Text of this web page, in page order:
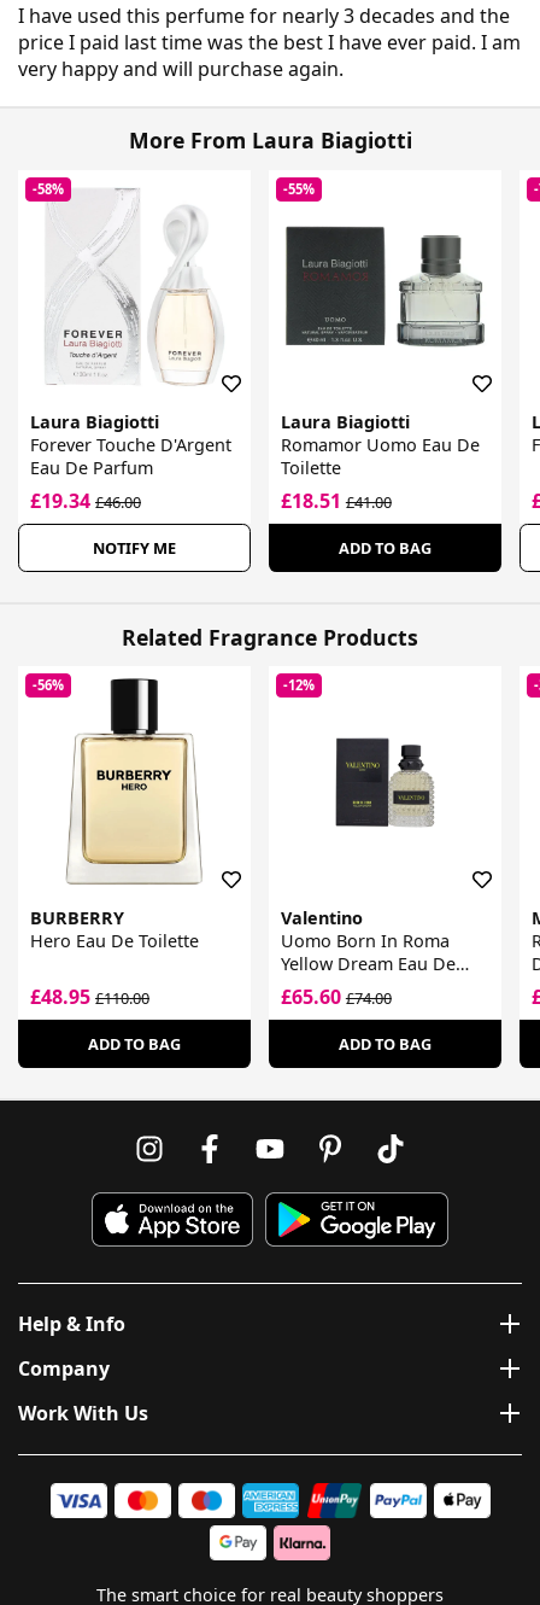
I have used this perfume for nearly 3 decades and the
price I paid last time was the best I have ever paid. I am
very happy and will purchase again.
More From Laura Biagiotti
-58%
Laura Biagiotti
Forever Touche D'Argent
Eau De Parfum
£19.34 £46.00
NOTIFY ME
-55%
Laura Biagiotti
Romamor Uomo Eau De
Toilette
£18.51£41.00
ADD TO BAG
Related Fragrance Products
-56%
BURBERRY
Hero Eau De Toilette
£48.95 £110.00
ADD TO BAG
-12%
Valentino
Uomo Born In Roma
Yellow Dream Eau De
Toilette
£65.60£74.00
ADD TO BAG
Help & Info
Company
Work With Us
The smart choice for real beauty shoppers